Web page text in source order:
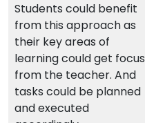
Students could benefit
from this approach as
their key areas of
learning could get focus
from the teacher. And
tasks could be planned
and executed